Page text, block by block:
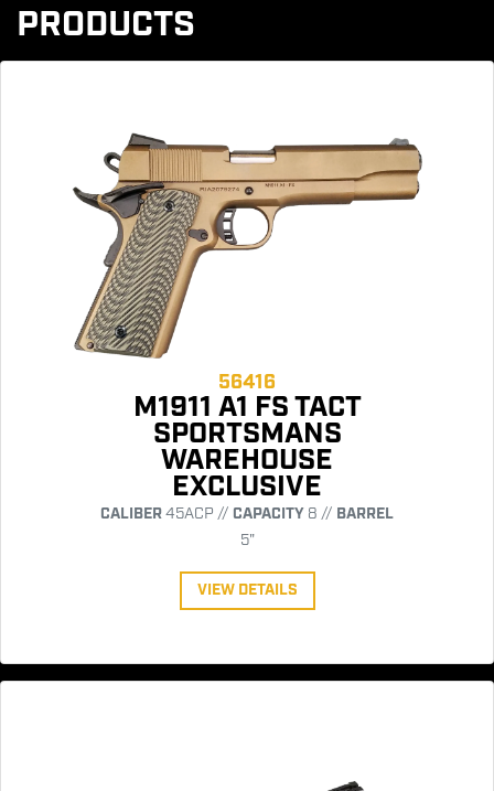
PRODUCTS
56416
M1911 A1 FS TACT
SPORTSMANS
WAREHOUSE
EXCLUSIVE
CALIBER45ACP // CAPACITY 8 // BARREL
5"
VIEW DETAILS